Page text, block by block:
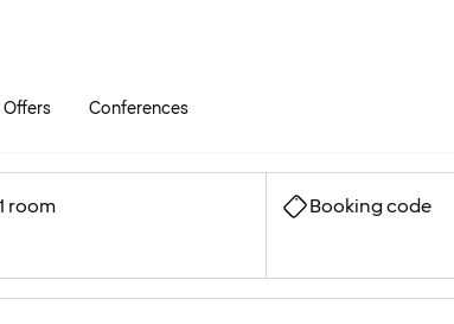
Offers Conferences
room Booking code